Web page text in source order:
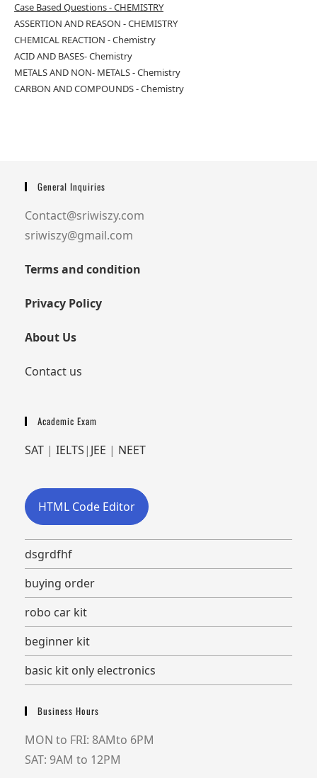
Case Based Questions - CHEMISTRY
ASSERTION AND REASON - CHEMISTRY
CHEMICAL REACTION - Chemistry
ACID AND BASES- Chemistry
METALS AND NON- METALS - Chemistry
CARBON AND COMPOUNDS - Chemistry
General Inquiries
Contact@sriwiszy.com
sriwiszy@gmail.com
Terms and condition
Privacy Policy
About Us
Contact us
Academic Exam
SAT | IELTS | JEE | NEET
HTML Code Editor
dsgrdfhf
buying order
robo car kit
beginner kit
basic kit only electronics
Business Hours
MON to FRI: 8AMto 6PM
SAT: 9AM to 12PM